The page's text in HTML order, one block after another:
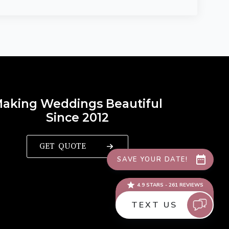
Weddings Beautiful
Since 2012
GET QUOTE